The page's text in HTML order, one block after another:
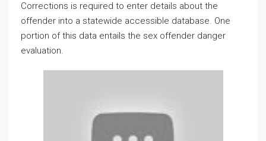
Corrections is required to enter details about the
offender into a statewide accessible database. One
portion of this data entails the sex offender danger
evaluation.